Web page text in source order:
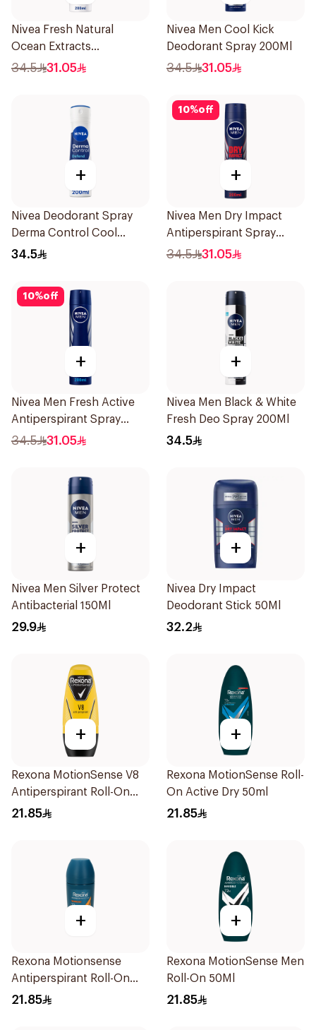
Nivea Fresh Natural
Ocean Extracts
Deodorant 200Ml
34.5 31.05
Nivea Men Cool Kick
Deodorant Spray 200Ml
34.5 31.05
+
Nivea Deodorant Spray
Derma Control Cool
200Ml
34.5
10%off
+
Nivea Men Dry Impact
Antiperspirant Spray
200Ml
34.5 31.05
10%off
+
Nivea Men Fresh Active
Antiperspirant Spray
200Ml
34.5 31.05
+
Nivea Men Black & White
Fresh Deo Spray 200Ml
34.5
+
Nivea Men Silver Protect
Antibacterial 150Ml
29.9
+
Nivea Dry Impact
Deodorant Stick 50Ml
32.2
+
Rexona MotionSense V8
Antiperspirant Roll-On
50Ml
21.85
+
Rexona MotionSense Roll-
On Active Dry 50ml
21.85
+
Rexona Motionsense
Antiperspirant Roll-On
50Ml
21.85
+
Rexona MotionSense Men
Roll-On 50Ml
21.85